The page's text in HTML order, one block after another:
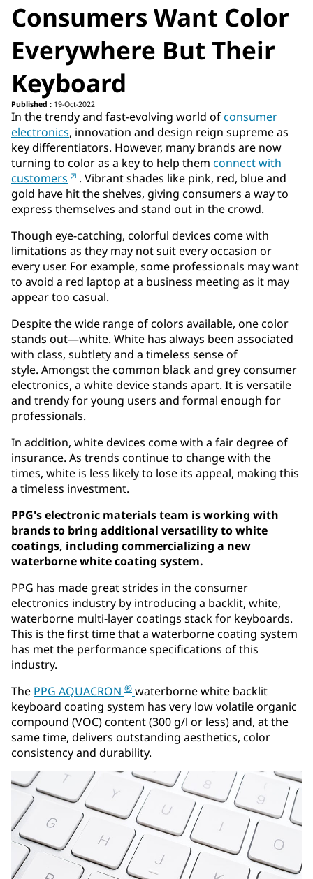
Consumers Want Color
Everywhere But Their
Keyboard
Published : 19-Oct-2022
In the trendy and fast-evolving world ofconsumer
electronics, innovation and design reign supreme as
key differentiators. However, many brands are now
turning to color as a key to help them connect with
customers
. Vibrant shades like pink, red, blue and
gold have hit the shelves, giving consumers a way to
express themselves and stand out in the crowd.
Though eye-catching, colorful devices come with
limitations as they may not suit every occasion or
every user. For example, some professionals may want
to avoid a red laptop at a business meeting as it may
appear too casual.
Despite the wide range of colors available, one color
stands out—white. White has always been associated
with class, subtlety and a timeless sense of
style. Amongst the common black and grey consumer
electronics, a white device stands apart. It is versatile
and trendy for young users and formal enough for
professionals.
In addition, white devices come with a fair degree of
insurance. As trends continue to change with the
times, white is less likely to lose its appeal, making this
a timeless investment.
PPG's electronic materials team is working with
brands to bring additional versatility to white
coatings, including commercializing a new
waterborne white coating system.
PPG has made great strides in the consumer
electronics industry by introducing a backlit, white,
waterborne multi-layer coatings stack for keyboards.
This is the first time that a waterborne coating system
has met the performance specifications of this
industry.
The PPG AQUACRON ® waterborne white backlit
keyboard coating system has very low volatile organic
compound (VOC) content (300 g/l or less) and, at the
same time, delivers outstanding aesthetics, color
consistency and durability.